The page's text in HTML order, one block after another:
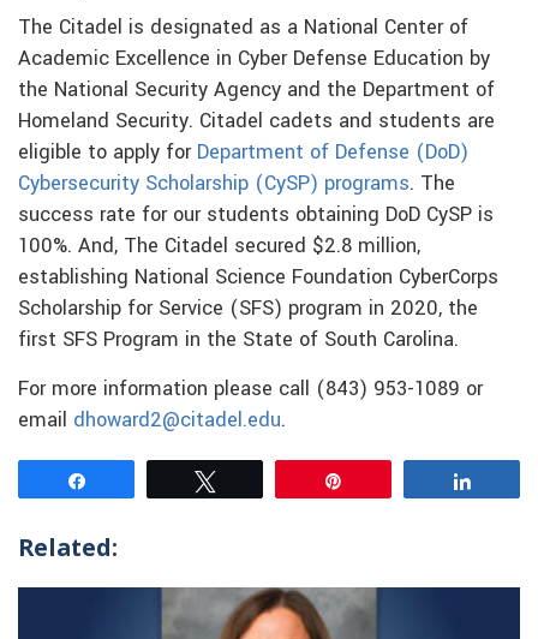
The Citadel is designated as a National Center of
Academic Excellence in Cyber Defense Education by
the National Security Agency and the Department of
Homeland Security. Citadel cadets and students are
eligible to apply for Department of Defense (DoD)
Cybersecurity Scholarship (CySP) programs. The
success rate for our students obtaining DoD CySP is
100%. And, The Citadel secured $2.8 million,
establishing National Science Foundation CyberCorps
Scholarship for Service (SFS) program in 2020, the
first SFS Program in the State of South Carolina.
For more information please call (843) 953-1089 or
email dhoward2@citadel.edu.
Related: